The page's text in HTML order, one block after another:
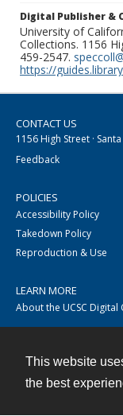
This website
the best
Digital Publisher &
University of
Collections. 1156
459-2547.
https://
CONTACT US
1156 High Street ·
Feedback
POLICIES
Accessibility Policy
Takedown Policy
Reproduction & Use
LEARN MORE
About the UCSC Digital